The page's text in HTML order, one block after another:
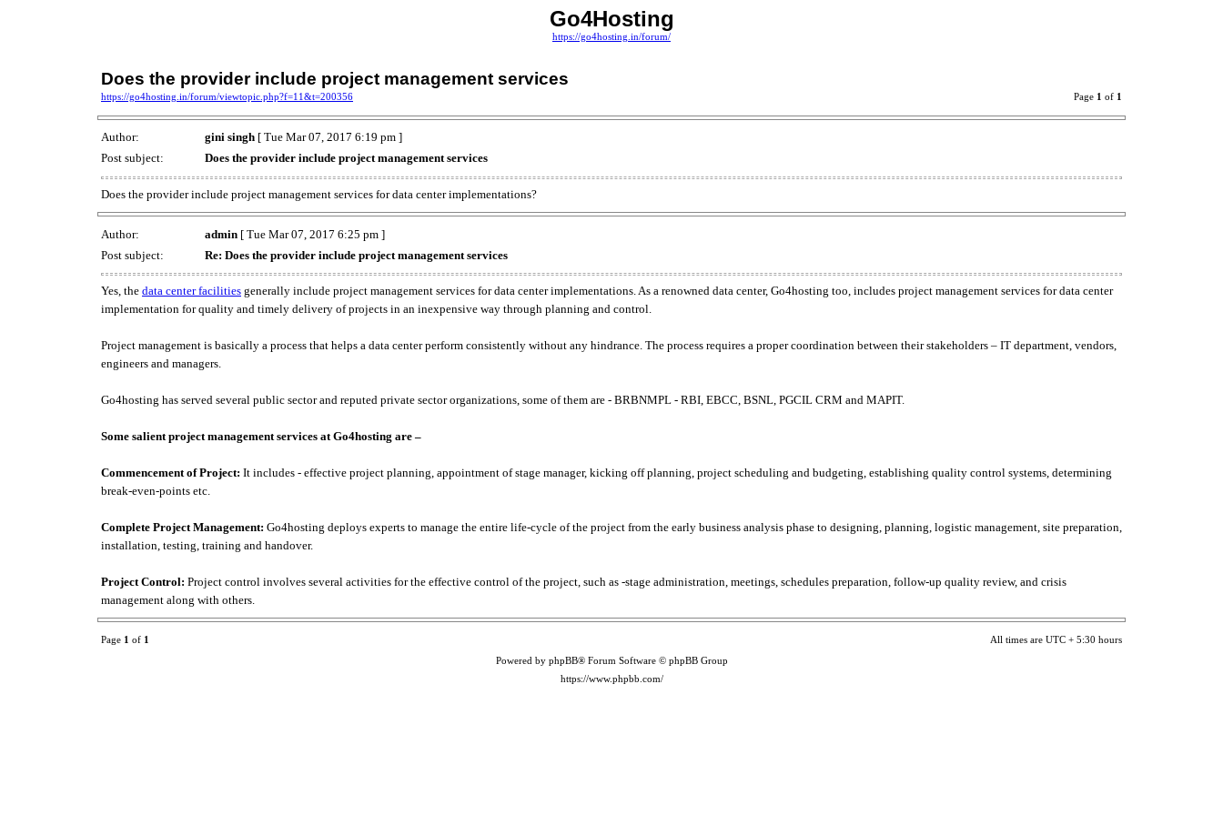
Go4Hosting
https://go4hosting.in/forum/
Does the provider include project management services
https://go4hosting.in/forum/viewtopic.php?f=11&t=200356 Page 1 of 1
Author: gini singh [ Tue Mar 07, 2017 6:19 pm ]
Post subject:
Does the provider include project management services
Does the provider include project management services for data center implementations?
Author: admin [ Tue Mar 07, 2017 6:25 pm ]
Post subject:
Re: Does the provider include project management services
Yes, the data center facilities generally include project management services for data center implementations. As a renowned data center, Go4hosting too, includes project management services for data center
implementation for quality and timely delivery of projects in an inexpensive way through planning and control.
Project management is basically a process that helps a data center perform consistently without any hindrance. The process requires a proper coordination between their stakeholders – IT department, vendors,
engineers and managers.
Go4hosting has served several public sector and reputed private sector organizations, some of them are - BRBNMPL - RBI, EBCC, BSNL, PGCIL CRM and MAPIT.
Some salient project management services at Go4hosting are –
Commencement of Project: It includes - effective project planning, appointment of stage manager, kicking off planning, project scheduling and budgeting, establishing quality control systems, determining
break-even-points etc.
Complete Project Management: Go4hosting deploys experts to manage the entire life-cycle of the project from the early business analysis phase to designing, planning, logistic management, site preparation,
installation, testing, training and handover.
Project Control: Project control involves several activities for the effective control of the project, such as -stage administration, meetings, schedules preparation, follow-up quality review, and crisis
management along with others.
Page 1 of 1 All times are UTC + 5:30 hours
Powered by phpBB® Forum Software © phpBB Group
https://www.phpbb.com/